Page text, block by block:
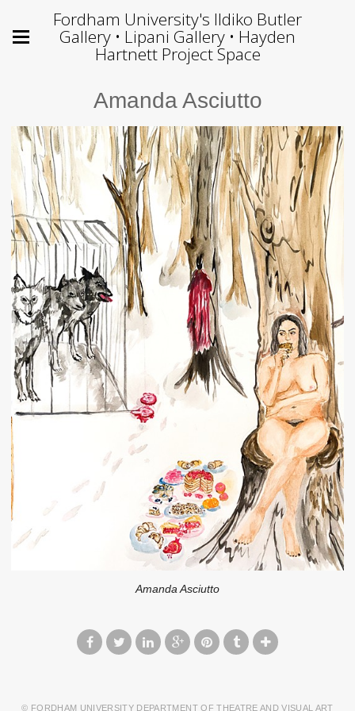
Fordham University's Ildiko Butler
Gallery • Lipani Gallery • Hayden
Hartnett Project Space
Amanda Asciutto
Amanda Asciutto
© FORDHAM UNIVERSITY DEPARTMENT OF THEATRE AND VISUAL ART